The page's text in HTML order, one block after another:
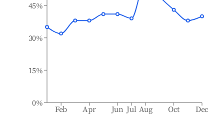
Feb Apr Jun Jul Aug Oct Dec
0%
15%
30%
45%